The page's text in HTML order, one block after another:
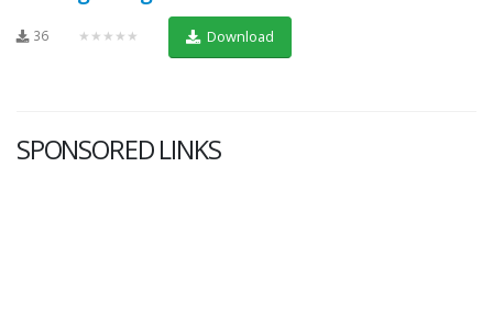
36 ★★★★★ Download
SPONSORED LINKS